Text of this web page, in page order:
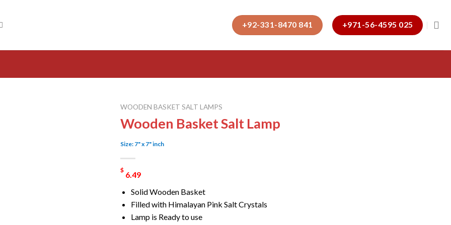
+92-331-8470 841 +971-56-4595 025
WOODEN BASKET SALT LAMPS
Wooden Basket Salt Lamp
Size: 7" x 7" inch
$ 6.49
Solid Wooden Basket
Filled with Himalayan Pink Salt Crystals
Lamp is Ready to use